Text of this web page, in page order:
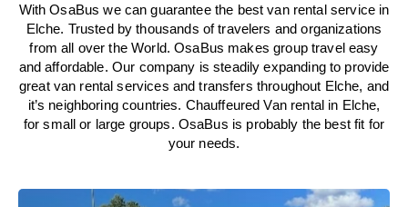
With OsaBus we can guarantee the best van rental service in
Elche. Trusted by thousands of travelers and organizations
from all over the World. OsaBus makes group travel easy
and affordable. Our company is steadily expanding to provide
great van rental services and transfers throughout Elche, and
it’s neighboring countries. Chauffeured Van rental in Elche,
for small or large groups. OsaBus is probably the best fit for
your needs.